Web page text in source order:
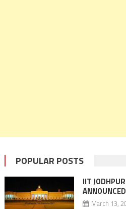
POPULAR POSTS
IIT
ANNOUNCED
March 13,